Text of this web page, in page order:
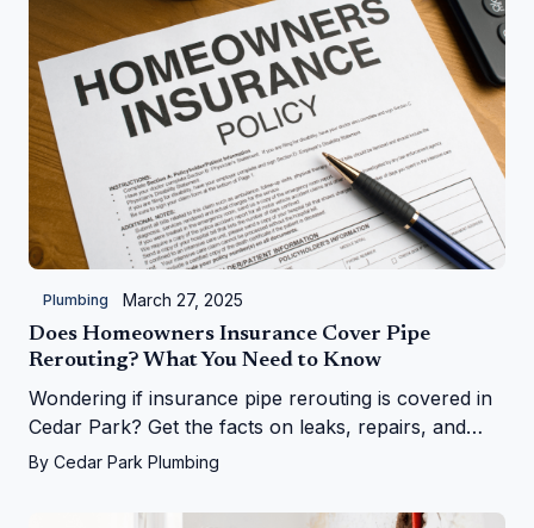
Plumbing March 27, 2025
Does Homeowners Insurance Cover Pipe
Rerouting? What You Need to Know
Wondering if insurance pipe rerouting is covered in
Cedar Park? Get the facts on leaks, repairs, and
more from Cedar Park Plumbing!
By Cedar Park Plumbing